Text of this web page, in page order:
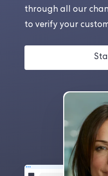
through all our
to verify your